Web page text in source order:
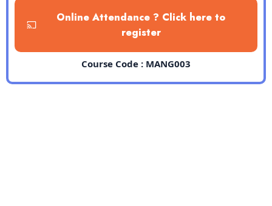
Online Attendance ? Click here to
register
Course Code : MANG003